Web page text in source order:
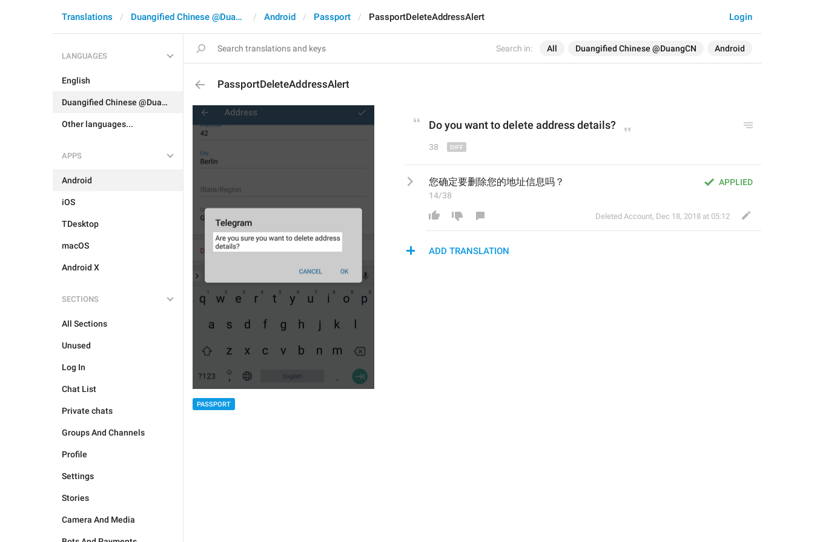
Search in: All Duangified Chinese @DuangCN Android
Login
Translations Duangified Chinese @DuangCN Android Passport PassportDeleteAddressAlert
LANGUAGES
English
Duangified Chinese @DuangCN
Other languages...
APPS
Android
iOS
TDesktop
macOS
Android X
SECTIONS
All Sections
Unused
Log In
Chat List
Private chats
Groups And Channels
Profile
Settings
Stories
Camera And Media
PassportDeleteAddressAlert
PASSPORT
Do you want to delete address details?
38
APPLIED
您确定要删除您的地址信息吗？
14/38
Deleted Account, Dec 18, 2018 at 05:12
ADD TRANSLATION